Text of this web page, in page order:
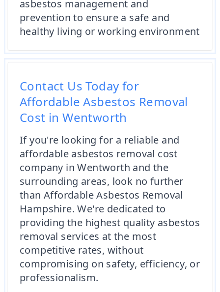
asbestos management and
prevention to ensure a safe and
healthy living or working environment
Contact Us Today for
Affordable Asbestos Removal
Cost in Wentworth
If you're looking for a reliable and
affordable asbestos removal cost
company in Wentworth and the
surrounding areas, look no further
than Affordable Asbestos Removal
Hampshire. We're dedicated to
providing the highest quality asbestos
removal services at the most
competitive rates, without
compromising on safety, efficiency, or
professionalism.